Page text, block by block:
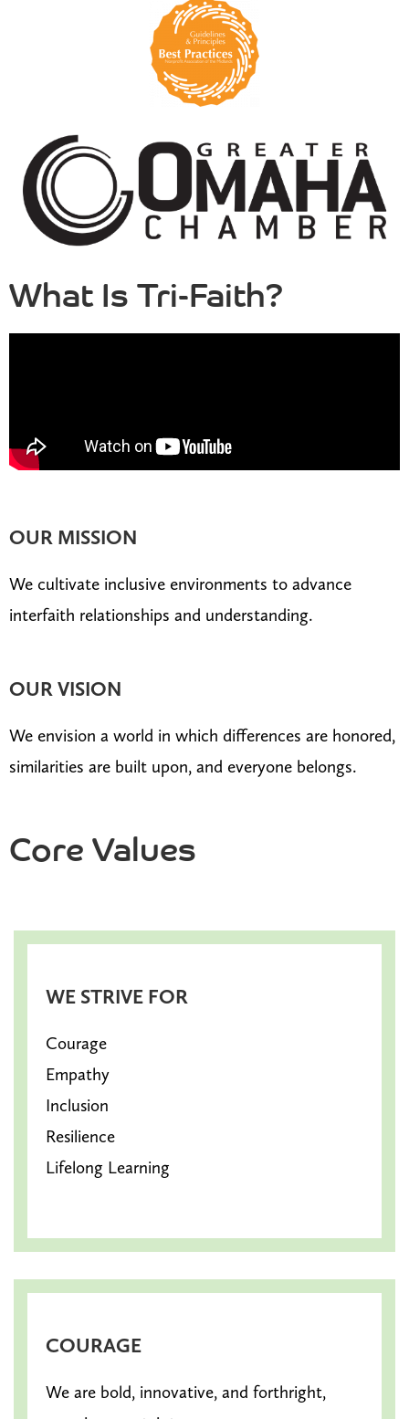
What Is Tri-Faith?
OUR MISSION
We cultivate inclusive environments to advance
interfaith relationships and understanding.
OUR VISION
We envision a world in which differences are honored,
similarities are built upon, and everyone belongs.
Core Values
WE STRIVE FOR
Courage
Empathy
Inclusion
Resilience
Lifelong Learning
COURAGE
We are bold, innovative, and forthright,